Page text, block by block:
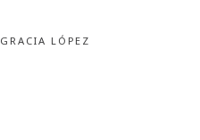
GRACIA LÓPEZ